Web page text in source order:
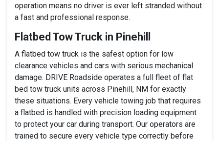
operation means no driver is ever left stranded without
a fast and professional response.
Flatbed Tow Truck in Pinehill
A flatbed tow truck is the safest option for low
clearance vehicles and cars with serious mechanical
damage. DRIVE Roadside operates a full fleet of flat
bed tow truck units across Pinehill, NM for exactly
these situations. Every vehicle towing job that requires
a flatbed is handled with precision loading equipment
to protect your car during transport. Our operators are
trained to secure every vehicle type correctly before